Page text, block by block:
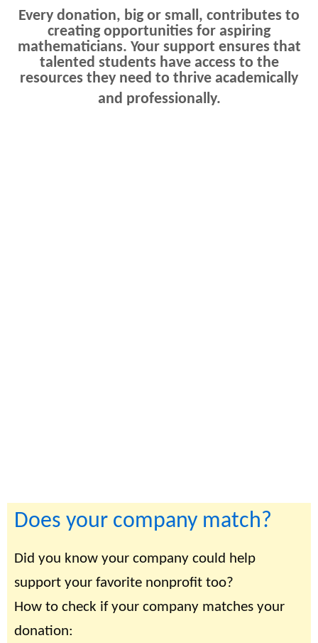
Every donation, big or small, contributes to
creating opportunities for aspiring
mathematicians. Your support ensures that
talented students have access to the
resources they need to thrive academically
and professionally.
Does your company match?
Did you know your company could help
support your favorite nonprofit too?
How to check if your company matches your
donation: